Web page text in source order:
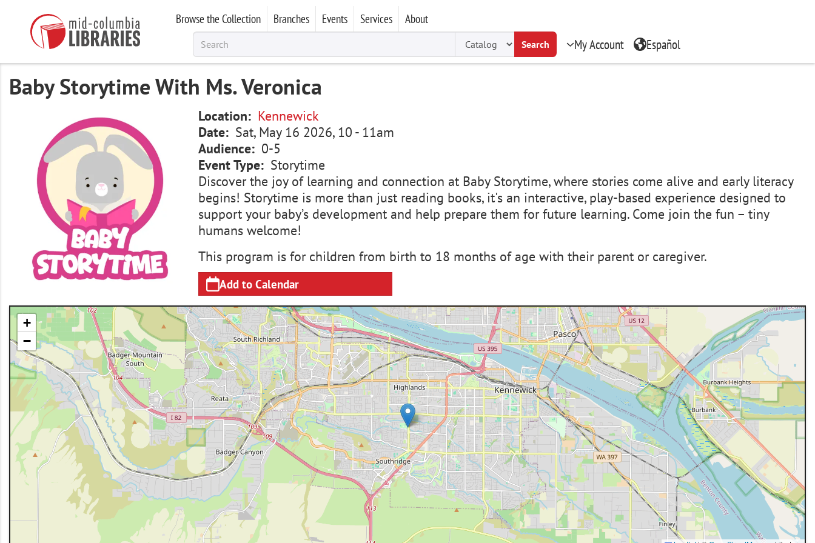
Browse the Collection Branches Events Services About
Search My Account Español
Baby Storytime With Ms. Veronica
Location
Kennewick
Date
Sat, May 16 2026, 10 - 11am
Audience
0-5
Event Type
Storytime
Discover the joy of learning and connection at Baby Storytime, where stories come alive and early literacy
begins! Storytime is more than just reading books, it's an interactive, play-based experience designed to
support your baby’s development and help prepare them for future learning. Come join the fun – tiny
humans welcome!
This program is for children from birth to 18 months of age with their parent or caregiver.
Add to Calendar
+
−